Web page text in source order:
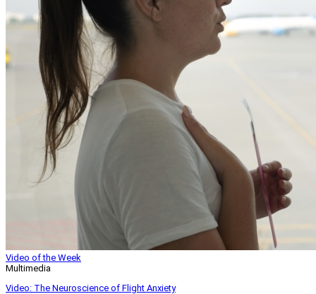
Video of the Week
Multimedia
Video: The Neuroscience of Flight Anxiety